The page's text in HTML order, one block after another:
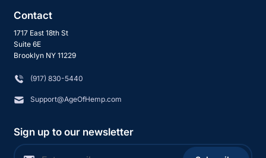
Contact
1717 East 18th St
Suite 6E
Brooklyn NY 11229
‪(917) 830-5440
Support@AgeOfHemp.com
Sign up to our newsletter